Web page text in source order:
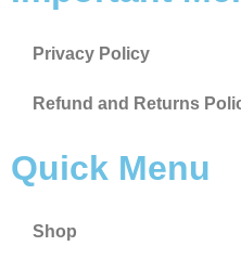
Privacy Policy
Refund and Returns
Quick Menu
Shop